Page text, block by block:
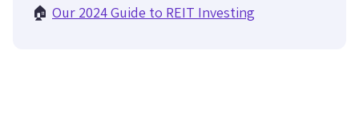
🏠 Our 2024 Guide to REIT Investing